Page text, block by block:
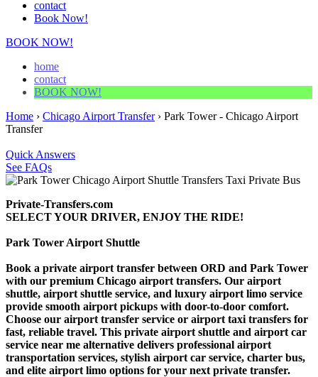
contact
Book Now!
BOOK NOW!
home
contact
BOOK NOW!
Home › Chicago Airport Transfer› Park Tower - Chicago Airport
Transfer
Quick Answers
See FAQs
Private-Transfers.com
SELECT YOUR DRIVER, ENJOY THE RIDE!
Park Tower Airport Shuttle
Book a private airport transfer between ORD and Park Tower
with our premium Chicago airport transfers. Our airport
shuttle, airport shuttle service, and luxury airport limo service
provide smooth airport pickups with door-to-door comfort.
Choose our airport transfer service or airport taxi transfers for
fast, reliable travel. This private airport shuttle and airport car
service near me alternative delivers professional airport
transportation services, stylish airport car service, charter bus,
and elite airport limo options for your next private transfer.